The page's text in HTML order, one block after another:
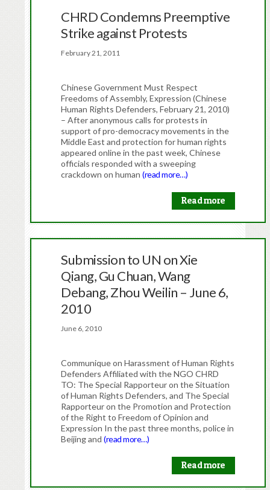
CHRD Condemns Preemptive
Strike against Protests
February 21, 2011
Chinese Government Must Respect
Freedoms of Assembly, Expression (Chinese
Human Rights Defenders, February 21, 2010)
– After anonymous calls for protests in
support of pro-democracy movements in the
Middle East and protection for human rights
appeared online in the past week, Chinese
officials responded with a sweeping
crackdown on human(read more…)
Read more
Submission to UN on Xie
Qiang, Gu Chuan, Wang
Debang, Zhou Weilin – June 6,
2010
June 6, 2010
Communique on Harassment of Human Rights
Defenders Affiliated with the NGO CHRD
TO: The Special Rapporteur on the Situation
of Human Rights Defenders, and The Special
Rapporteur on the Promotion and Protection
of the Right to Freedom of Opinion and
Expression In the past three months, police in
Beijing and(read more…)
Read more